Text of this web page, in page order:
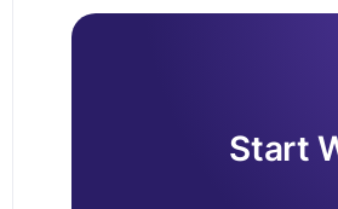
Start